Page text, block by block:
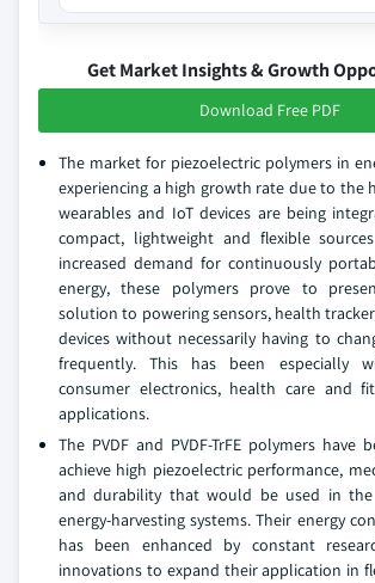
Get Market Insights & Growth
Download Free PDF
The market for piezoelectric polymers in
experiencing a high growth rate due to the
wearables and IoT devices are being
compact, lightweight and flexible
increased demand for continuously
energy, these polymers prove to
solution to powering sensors, health
devices without necessarily having to
frequently. This has been especially
consumer electronics, health care and
applications.
The PVDF and PVDF-TrFE polymers have
achieve high piezoelectric performance,
and durability that would be used in the
energy-harvesting systems. Their energy
has been enhanced by constant
innovations to expand their application in